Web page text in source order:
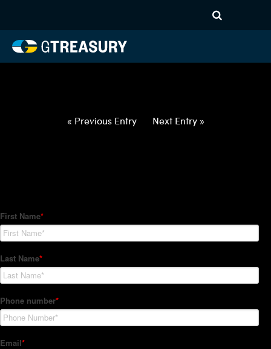
040122040722-USD-PLN-
FORWARDS-ETV
« Previous Entry Next Entry »